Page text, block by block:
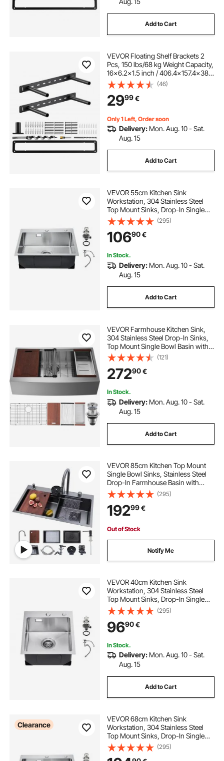
Add to Cart
VEVOR Floating Shelf Brackets 2
Pcs, 150 lbs/68 kg Weight Capacity,
16x6.2x1.5 inch / 406.4x157.4x38.1
mm, Heavy Duty Hidden Shelf
Brackets Support, Wall Mounting
Invisible Floating Shelves Bracket
(46)
2999€
Only 1 Left, Order soon
Delivery: Mon. Aug. 10 - Sat.
Aug. 15
Add to Cart
VEVOR 55cm Kitchen Sink
Workstation, 304 Stainless Steel
Top Mount Sinks, Drop-In Single
Bowl Farmhouse Basin with
Accessories, Household
Dishwasher Sinks for RV, Prep
Kitchen, Laundry Room, Bar
(295)
10690€
In Stock.
Delivery: Mon. Aug. 10 - Sat.
Aug. 15
Add to Cart
VEVOR Farmhouse Kitchen Sink,
304 Stainless Steel Drop-In Sinks,
Top Mount Single Bowl Basin with
Ledge & Accessories, Household
Dishwasher Sinks for Workstation,
Prep Kitchen, and Bar Sink, 36 inch
(121)
27290€
In Stock.
Delivery: Mon. Aug. 10 - Sat.
Aug. 15
Add to Cart
VEVOR 85cm Kitchen Top Mount
Single Bowl Sinks, Stainless Steel
Drop-In Farmhouse Basin with
Ledge & Accessories, Household
Dishwasher Sinks for RV, Prep
Kitchen, Laundry Room, Bar
(295)
19299€
Out of Stock
Notify Me
VEVOR 40cm Kitchen Sink
Workstation, 304 Stainless Steel
Top Mount Sinks, Drop-In Single
Bowl Farmhouse Basin with
Accessories, Household
Dishwasher Sinks for RV, Prep
Kitchen, Laundry Room, Bar
(295)
9690€
In Stock.
Delivery: Mon. Aug. 10 - Sat.
Aug. 15
Add to Cart
Clearance
VEVOR 68cm Kitchen Sink
Workstation, 304 Stainless Steel
Top Mount Sinks, Drop-In Single
Bowl Farmhouse Basin with
Accessories, Household
(295)